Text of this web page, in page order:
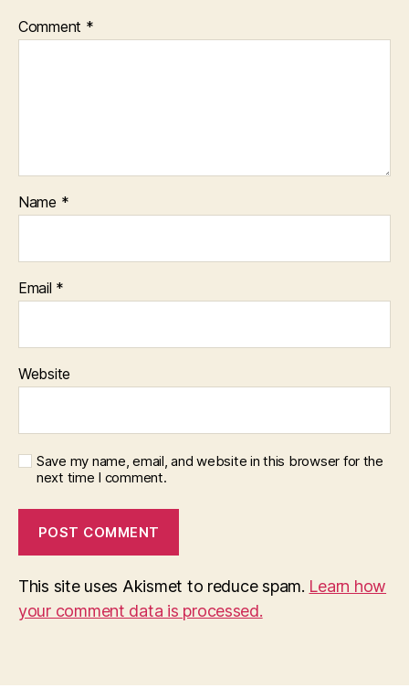
Comment *
Name *
Email *
Website
Save my name, email, and website in this browser for the
next time I comment.
This site uses Akismet to reduce spam. Learn how
your comment data is processed.